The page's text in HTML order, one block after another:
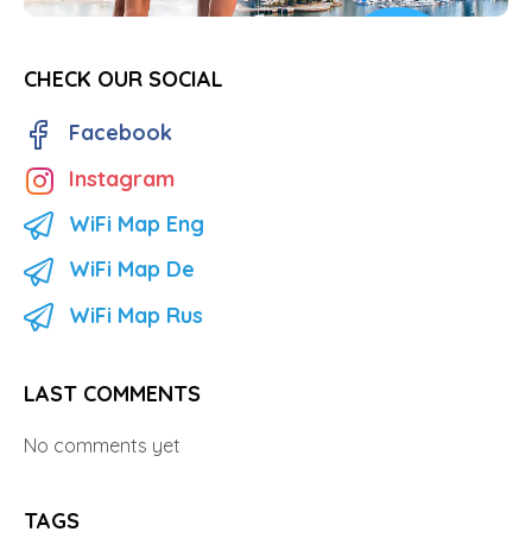
CHECK OUR SOCIAL
Facebook
Instagram
WiFi Map Eng
WiFi Map De
WiFi Map Rus
LAST COMMENTS
No comments yet
TAGS